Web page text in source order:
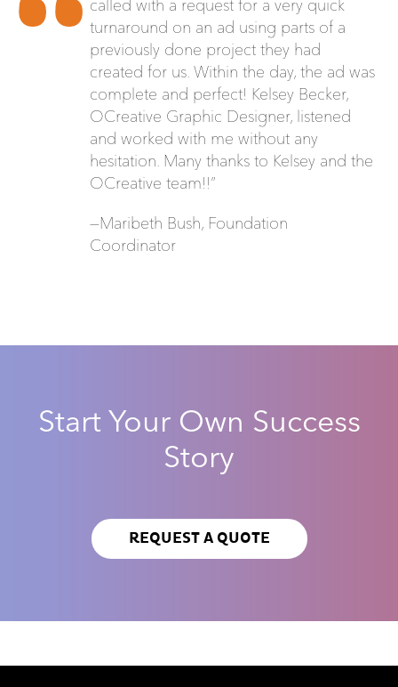
called with a request for a very quick
turnaround on an ad using parts of a
previously done project they had
created for us. Within the day, the ad was
complete and perfect! Kelsey Becker,
OCreative Graphic Designer, listened
and worked with me without any
hesitation. Many thanks to Kelsey and the
OCreative team!!”
—Maribeth Bush, Foundation
Coordinator
Start Your Own Success
Story
REQUEST A QUOTE